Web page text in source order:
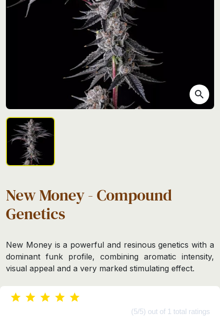
search
New Money - Compound
Genetics
New Money is a powerful and resinous genetics with a
dominant funk profile, combining aromatic intensity,
visual appeal and a very marked stimulating effect.
(5/5) out of 1 total ratings